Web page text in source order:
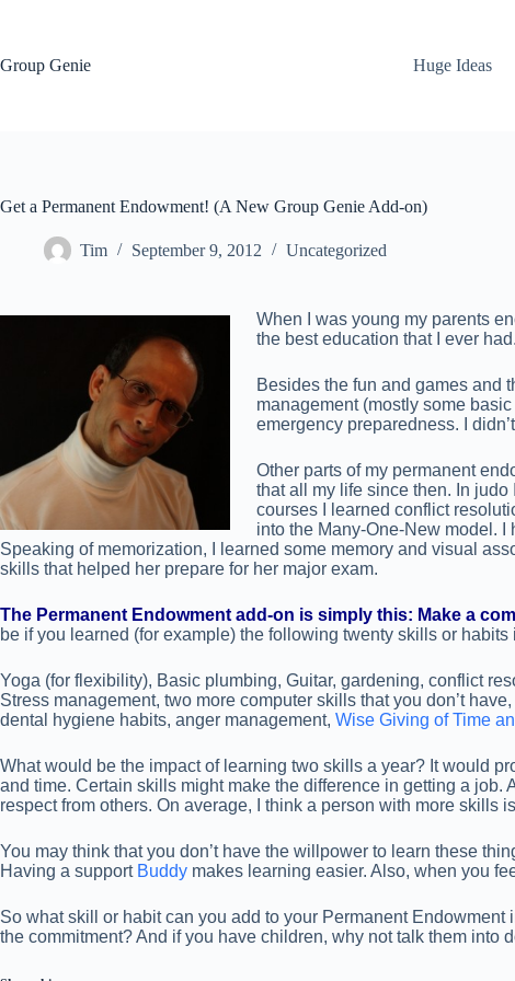
Group Genie
Huge Ideas
Get a Permanent Endowment! (A New Group Genie Add-on)
Tim September 9, 2012 Uncategorized
When I was young my parents
the best education that I ever
Besides the fun and games and
management (mostly some
emergency preparedness. I
Other parts of my permanent
that all my life since then. In
courses I learned conflict
into the Many-One-New model.
Speaking of memorization, I learned some memory and visual
skills that helped her prepare for her major exam.
The Permanent Endowment add-on is simply this: Make a
be if you learned (for example) the following twenty skills or habits
Yoga (for flexibility), Basic plumbing, Guitar, gardening, conflict
Stress management, two more computer skills that you don’t
dental hygiene habits, anger management, Wise Giving of Time
What would be the impact of learning two skills a year? It would
and time. Certain skills might make the difference in getting a
respect from others. On average, I think a person with more skills
You may think that you don’t have the willpower to learn these
Having a support Buddy makes learning easier. Also, when you
So what skill or habit can you add to your Permanent
the commitment? And if you have children, why not talk them into